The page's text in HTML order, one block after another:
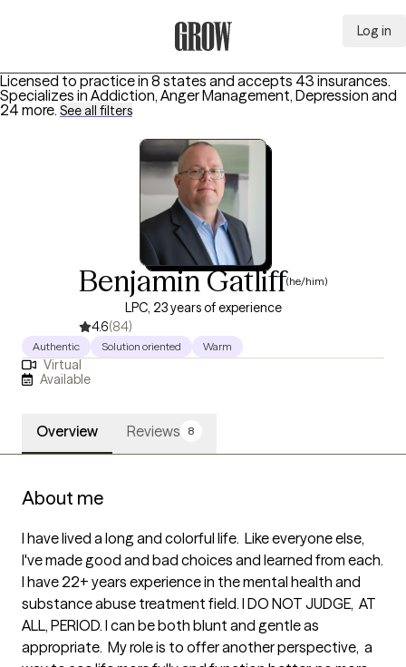
Log in
Licensed to practice in 8 states and accepts 43 insurances.
Specializes in Addiction, Anger Management, Depression and
24 more. See all filters
Benjamin Gatliff(he/him)
LPC, 23 years of experience
4.6(84)
Authentic Solution oriented Warm
Virtual
Available
Overview Reviews 8
About me
I have lived a long and colorful life.  Like everyone else,
I've made good and bad choices and learned from each.
I have 22+ years experience in the mental health and
substance abuse treatment field. I DO NOT JUDGE,  AT
ALL, PERIOD. I can be both blunt and gentle as
appropriate.  My role is to offer another perspective,  a